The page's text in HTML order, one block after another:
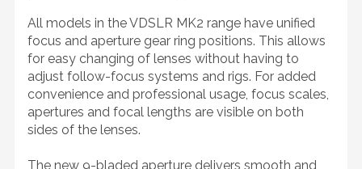
All models in the VDSLR MK2 range have unified
focus and aperture gear ring positions. This allows
for easy changing of lenses without having to
adjust follow-focus systems and rigs. For added
convenience and professional usage, focus scales,
apertures and focal lengths are visible on both
sides of the lenses.
The new 9-bladed aperture delivers smooth and